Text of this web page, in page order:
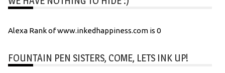
Alexa Rank of www.inkedhappiness.com is 0
FOUNTAIN PEN SISTERS, COME, LETS INK UP!